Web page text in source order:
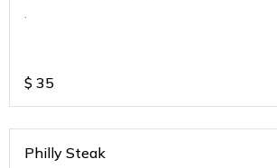
.
$ 35
Philly Steak